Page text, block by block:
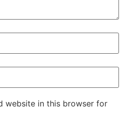
website in this browser for